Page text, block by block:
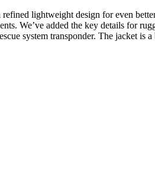
lightweight design for even
We’ve added the key details for
system transponder. The jacket